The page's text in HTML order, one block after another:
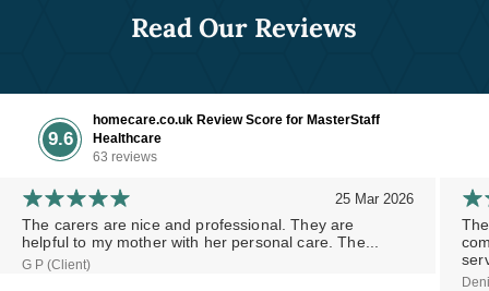
Read Our Reviews
9.6
homecare.co.uk Review Score for MasterStaff
Healthcare
63 reviews
25 Mar 2026
The carers are nice and professional. They are
helpful to my mother with her personal care. The...
G P (Client)